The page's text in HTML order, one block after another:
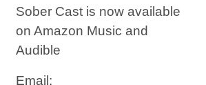
Sober Cast is now available
on Amazon Music and
Audible
Email: